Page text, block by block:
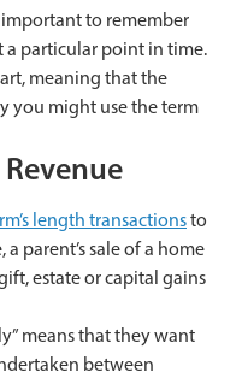
important to remember
a particular point in time.
meaning that the
you might use the term
length transactionsto
parent’s sale of a home
estate or capital gains
means that they want
between